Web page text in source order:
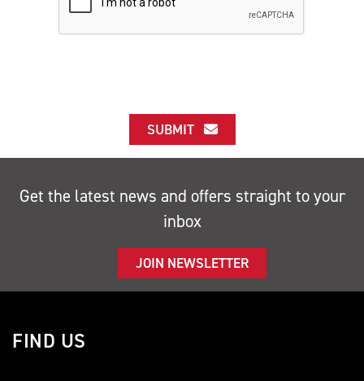
SUBMIT
Get the latest news and offers straight to your
inbox
JOIN NEWSLETTER
FIND US